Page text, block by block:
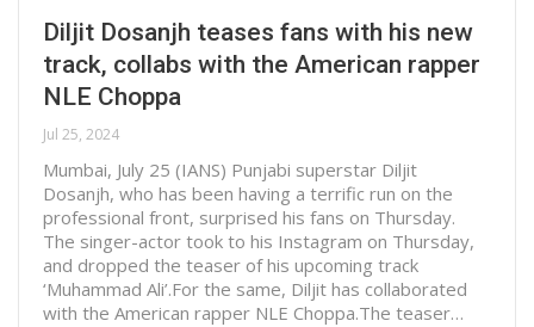
Diljit Dosanjh teases fans with his new
track, collabs with the American rapper
NLE Choppa
Jul 25, 2024
Mumbai, July 25 (IANS) Punjabi superstar Diljit
Dosanjh, who has been having a terrific run on the
professional front, surprised his fans on Thursday.
The singer-actor took to his Instagram on Thursday,
and dropped the teaser of his upcoming track
‘Muhammad Ali’.For the same, Diljit has collaborated
with the American rapper NLE Choppa.The teaser…